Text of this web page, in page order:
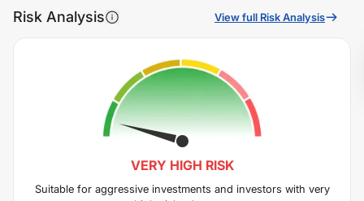
Risk Analysis View full Risk Analysis
VERY HIGH RISK
Suitable for aggressive investments and investors with very